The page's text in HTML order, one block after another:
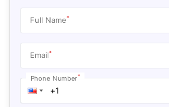
Full Name*
Email*
Phone Number*